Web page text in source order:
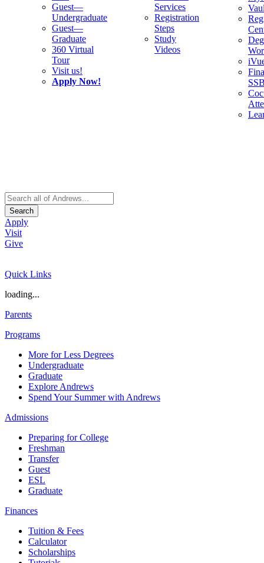
Guest—
Undergraduate
Guest—
Graduate
360 Virtual
Tour
Visit us!
Apply Now!
Services
Registration
Steps
Study
Videos
Search
Apply
Visit
Give
Quick Links
loading...
Parents
Programs
More for Less Degrees
Undergraduate
Graduate
Explore Andrews
Spend Your Summer with Andrews
Admissions
Preparing for College
Freshman
Transfer
Guest
ESL
Graduate
Finances
Tuition & Fees
Calculator
Scholarships